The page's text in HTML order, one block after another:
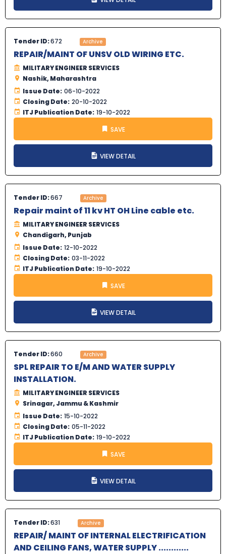
Tender ID:672 Archive
REPAIR/MAINT OF UNSV OLD WIRING ETC.
MILITARY ENGINEER SERVICES
Nashik, Maharashtra
Issue Date: 06-10-2022
Closing Date: 20-10-2022
ITJ Publication Date: 19-10-2022
SAVE
VIEW DETAIL
Tender ID:667 Archive
Repair maint of 11 kv HT OH Line cable etc.
MILITARY ENGINEER SERVICES
Chandigarh, Punjab
Issue Date: 12-10-2022
Closing Date: 03-11-2022
ITJ Publication Date: 19-10-2022
SAVE
VIEW DETAIL
Tender ID:660 Archive
SPL REPAIR TO E/M AND WATER SUPPLY
INSTALLATION.
MILITARY ENGINEER SERVICES
Srinagar, Jammu & Kashmir
Issue Date: 15-10-2022
Closing Date: 05-11-2022
ITJ Publication Date: 19-10-2022
SAVE
VIEW DETAIL
Tender ID:631 Archive
REPAIR/ MAINT OF INTERNAL ELECTRIFICATION
AND CEILING FANS, WATER SUPPLY ............